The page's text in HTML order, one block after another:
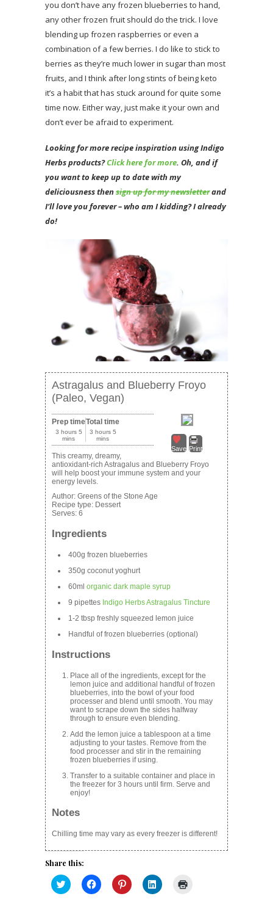
you don’t have any frozen blueberries to hand,
any other frozen fruit should do the trick. I love
blending up frozen raspberries or even a
combination of a few berries. I do like to stick to
berries as they’re much lower in sugar than most
fruits, and I think after long stints of being keto
it’s a habit that has stuck around for quite some
time now. Either way, just make it your own and
don’t ever be afraid to experiment.
Looking for more recipe inspiration using Indigo
Herbs products?Click here for more. Oh, and if
you want to keep up to date with my
deliciousness thensign up for my newsletterand
I’ll love you forever – who am I kidding? I already
do!
Astragalus and Blueberry Froyo
(Paleo, Vegan)
Save Print
Prep time
3 hours 5
mins
Total time
3 hours 5
mins
This creamy, dreamy,
antioxidant-rich Astragalus and Blueberry Froyo
will help boost your immune system and your
energy levels.
Author: Greens of the Stone Age
Recipe type: Dessert
Serves: 6
Ingredients
400g frozen blueberries
350g coconut yoghurt
60ml organic dark maple syrup
9 pipettes Indigo Herbs Astragalus Tincture
1-2 tbsp freshly squeezed lemon juice
Handful of frozen blueberries (optional)
Instructions
Place all of the ingredients, except for the
lemon juice and additional handful of frozen
blueberries, into the bowl of your food
processer and blend until smooth. You may
want to scrape down the sides halfway
through to ensure even blending.
Add the lemon juice a tablespoon at a time
adjusting to your tastes. Remove from the
food processer and stir in the remaining
frozen blueberries if using.
Transfer to a suitable container and place in
the freezer for 3 hours until firm. Serve and
enjoy!
Notes
Chilling time may vary as every freezer is different!
Share this:
Click
to
Click
to
Click
to
Click
to